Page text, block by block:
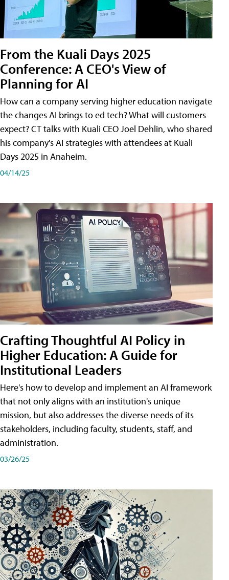
From the Kuali Days 2025
Conference: A CEO's View of
Planning for AI
How can a company serving higher education navigate
the changes AI brings to ed tech? What will customers
expect? CT talks with Kuali CEO Joel Dehlin, who shared
his company's AI strategies with attendees at Kuali
Days 2025 in Anaheim.
04/14/25
Crafting Thoughtful AI Policy in
Higher Education: A Guide for
Institutional Leaders
Here's how to develop and implement an AI framework
that not only aligns with an institution's unique
mission, but also addresses the diverse needs of its
stakeholders, including faculty, students, staff, and
administration.
03/26/25